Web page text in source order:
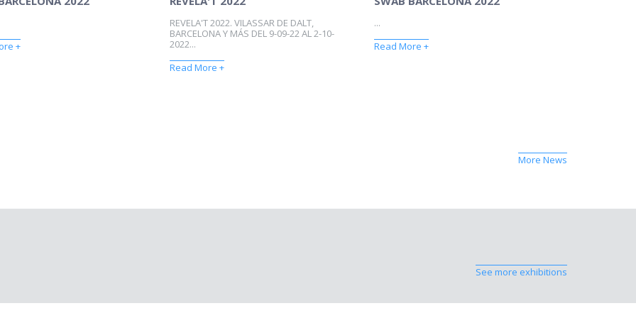
+
REVELA'T 2022. VILASSAR DE DALT,
BARCELONA Y MÁS DEL 9-09-22 AL 2-10-
2022...
Read More +
...
Read More +
More News
See more exhibitions